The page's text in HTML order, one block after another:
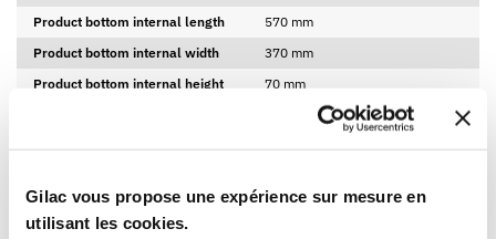
Gilac vous propose une expérience sur mesure en
utilisant les cookies.
Product bottom internal length
570 mm
Product bottom internal width
370 mm
Product bottom internal height
70 mm
LOGISTICAL INFORMATION